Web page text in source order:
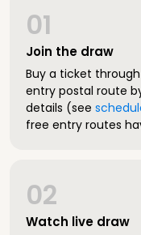
Join the draw
01
Buy a ticket
entry postal route
details (see
free entry routes
Watch live draw
02